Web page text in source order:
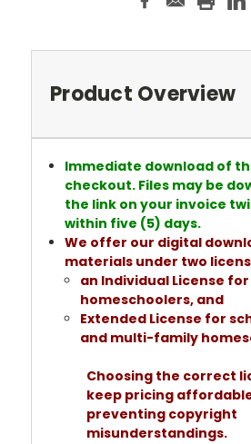
Product Overview
Immediate download of
checkout. Files may be
the link on your invoice
within five (5) days.
We offer our digital
materials under two
an Individual License
homeschoolers, and
Extended License for
and multi-family
Choosing the correct
keep pricing
preventing copyright
misunderstandings.